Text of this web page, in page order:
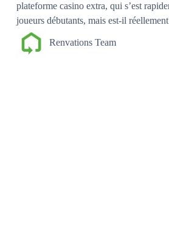
plateforme casino extra, qui s’est
joueurs débutants, mais est-il
Renvations Team